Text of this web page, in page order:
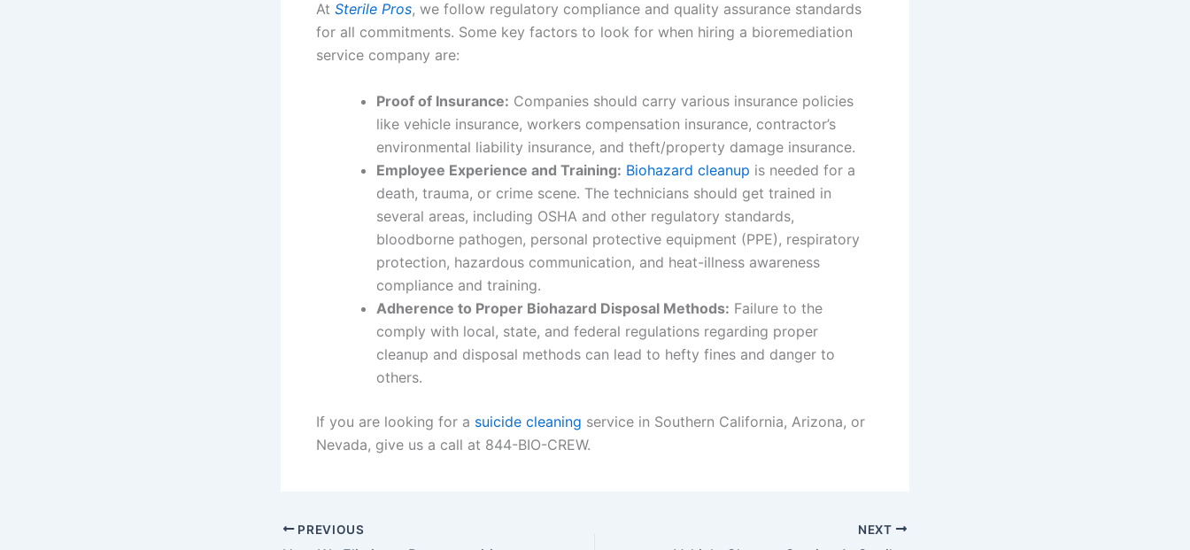
At Sterile Pros, we follow regulatory compliance and quality assurance standards
for all commitments. Some key factors to look for when hiring a bioremediation
service company are:
Proof of Insurance: Companies should carry various insurance policies
like vehicle insurance, workers compensation insurance, contractor’s
environmental liability insurance, and theft/property damage insurance.
Employee Experience and Training: Biohazard cleanup is needed for a
death, trauma, or crime scene. The technicians should get trained in
several areas, including OSHA and other regulatory standards,
bloodborne pathogen, personal protective equipment (PPE), respiratory
protection, hazardous communication, and heat-illness awareness
compliance and training.
Adherence to Proper Biohazard Disposal Methods: Failure to the
comply with local, state, and federal regulations regarding proper
cleanup and disposal methods can lead to hefty fines and danger to
others.
If you are looking for a suicide cleaning service in Southern California, Arizona, or
Nevada, give us a call at 844-BIO-CREW.
PREVIOUS NEXT